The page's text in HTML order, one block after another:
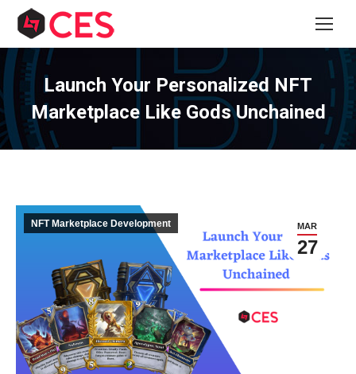
Launch Your Personalized NFT
Marketplace Like Gods Unchained
MAR
27
NFT Marketplace Development